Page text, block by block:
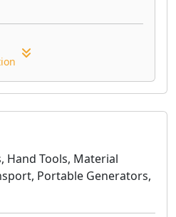
Hand Tools, Material
Portable Generators,